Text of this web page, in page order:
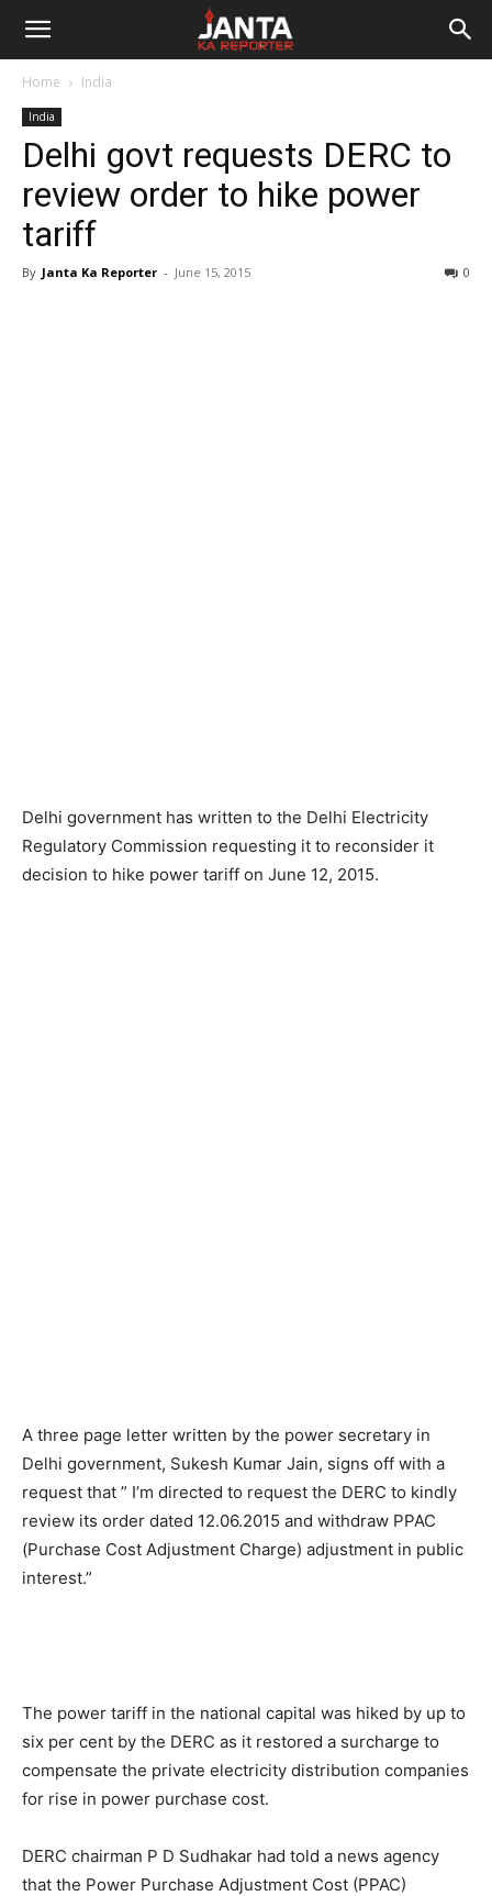
Janta
Reporter
Home India
India
Delhi govt requests DERC to
review order to hike power
tariff
By Janta Ka Reporter - June 15, 2015 0
Delhi government has written to the Delhi Electricity
Regulatory Commission requesting it to reconsider it
decision to hike power tariff on June 12, 2015.
A three page letter written by the power secretary in
Delhi government, Sukesh Kumar Jain, signs off with a
request that ” I’m directed to request the DERC to kindly
review its order dated 12.06.2015 and withdraw PPAC
(Purchase Cost Adjustment Charge) adjustment in public
interest.”
The power tariff in the national capital was hiked by up to
six per cent by the DERC as it restored a surcharge to
compensate the private electricity distribution companies
for rise in power purchase cost.
DERC chairman P D Sudhakar had told a news agency
that the Power Purchase Adjustment Cost (PPAC)